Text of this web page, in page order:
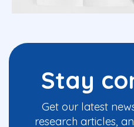
Stay
Get our latest
research articles,